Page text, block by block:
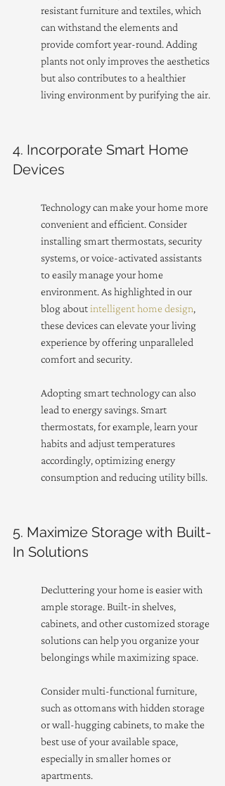
resistant furniture and textiles, which
can withstand the elements and
provide comfort year-round. Adding
plants not only improves the aesthetics
but also contributes to a healthier
living environment by purifying the air.
4. Incorporate Smart Home
Devices
Technology can make your home more
convenient and efficient. Consider
installing smart thermostats, security
systems, or voice-activated assistants
to easily manage your home
environment. As highlighted in our
blog about intelligent home design,
these devices can elevate your living
experience by offering unparalleled
comfort and security.
Adopting smart technology can also
lead to energy savings. Smart
thermostats, for example, learn your
habits and adjust temperatures
accordingly, optimizing energy
consumption and reducing utility bills.
5. Maximize Storage with Built-
In Solutions
Decluttering your home is easier with
ample storage. Built-in shelves,
cabinets, and other customized storage
solutions can help you organize your
belongings while maximizing space.
Consider multi-functional furniture,
such as ottomans with hidden storage
or wall-hugging cabinets, to make the
best use of your available space,
especially in smaller homes or
apartments.